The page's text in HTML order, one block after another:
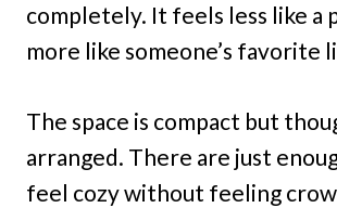
completely. It feels less like a
more like someone’s favorite
The space is compact but
arranged. There are just
feel cozy without feeling